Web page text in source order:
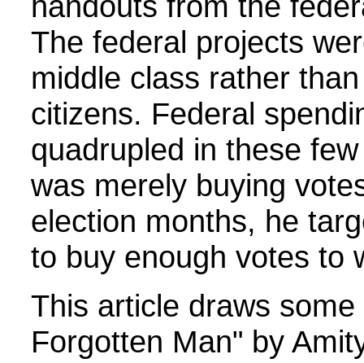
The federal projects
middle class rather
citizens. Federal
quadrupled in these
was merely buying
election months, he
to buy enough votes to
This article draws
Forgotten Man" by